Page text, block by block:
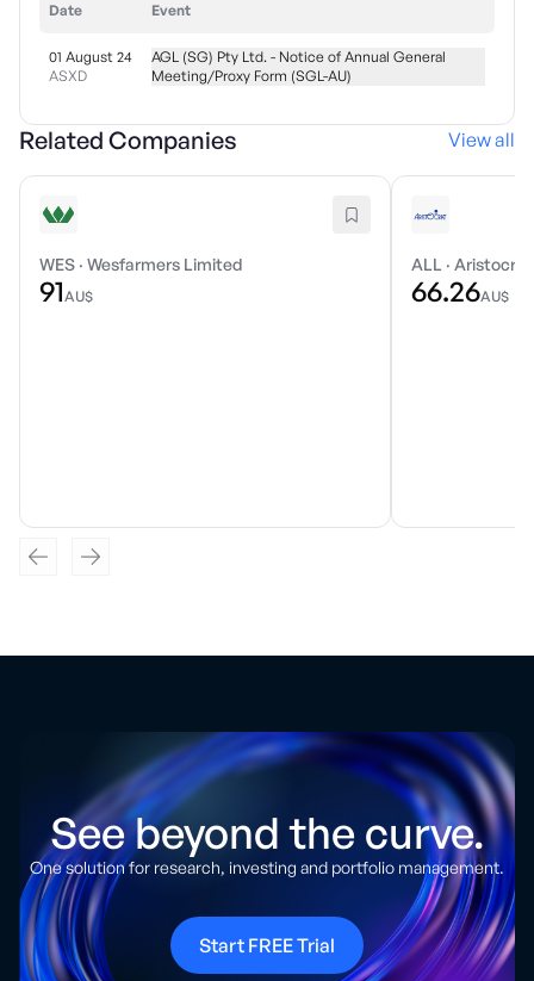
Date Event
01 August 24
ASXD
AGL (SG) Pty Ltd. - Notice of Annual General
Meeting/Proxy Form (SGL-AU)
Related Companies View all
WES · Wesfarmers Limited
91AU$
ALL ·
66.26AU$
See beyond the curve.
One solution for research, investing and portfolio management.
Start FREE Trial